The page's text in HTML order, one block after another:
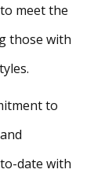
meet the
those with
to
date with